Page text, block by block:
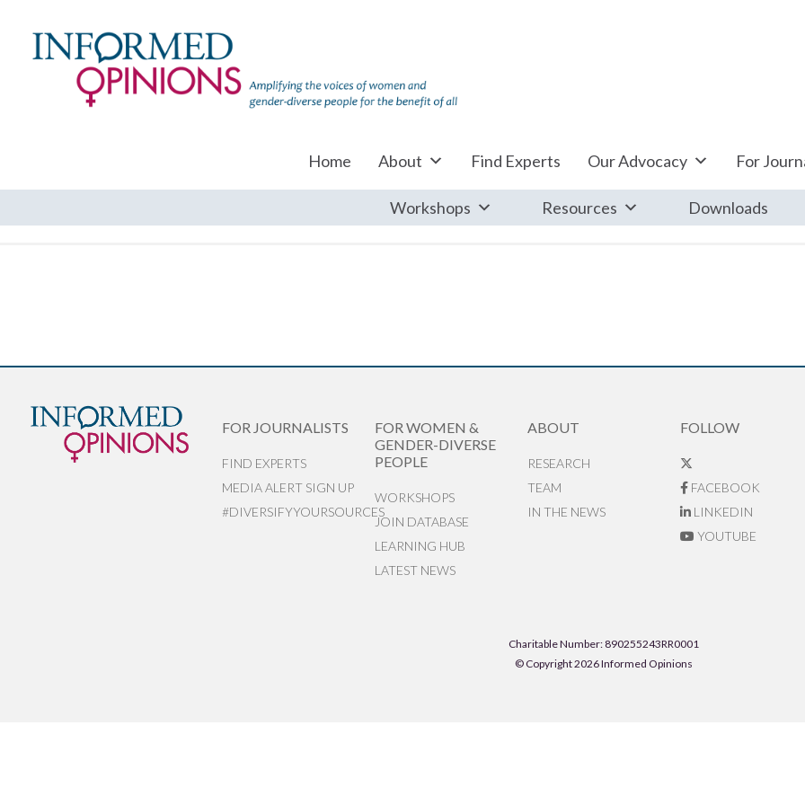
Home About Find Experts Our Advocacy For
Workshops Resources Downloads
FOR JOURNALISTS
FIND EXPERTS
MEDIA ALERT SIGN UP
#DIVERSIFYYOURSOURCES
FOR WOMEN &
GENDER-DIVERSE
PEOPLE
WORKSHOPS
JOIN DATABASE
LEARNING HUB
LATEST NEWS
ABOUT
RESEARCH
TEAM
IN THE NEWS
FOLLOW
FACEBOOK
LINKEDIN
YOUTUBE
Charitable Number: 890255243RR0001
© Copyright 2026 Informed Opinions